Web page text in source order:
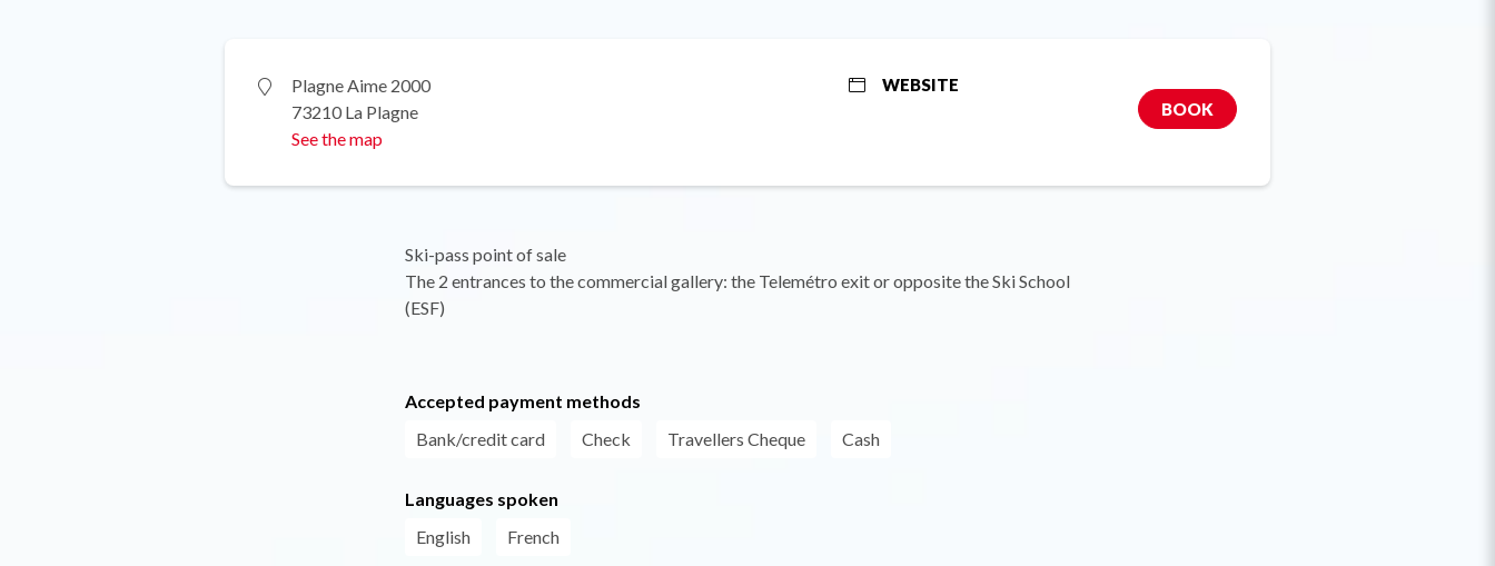
Plagne Aime 2000
73210 La Plagne
See the map
WEBSITE
BOOK
Ski-pass point of sale
The 2 entrances to the commercial gallery: the Telemétro exit or opposite the Ski School
(ESF)
Accepted payment methods
Bank/credit card
Check Travellers Cheque Cash
Languages spoken
English
French